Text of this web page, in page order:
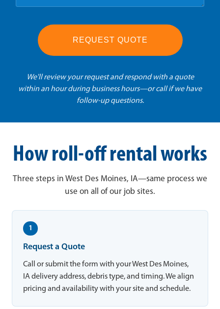
REQUEST QUOTE
We'll review your request and respond with a quote
within an hour during business hours—or call if we have
follow-up questions.
How roll-off rental works
Three steps in West Des Moines, IA—same process we
use on all of our job sites.
1
Request a Quote
Call or submit the form with your West Des Moines,
IA delivery address, debris type, and timing. We align
pricing and availability with your site and schedule.